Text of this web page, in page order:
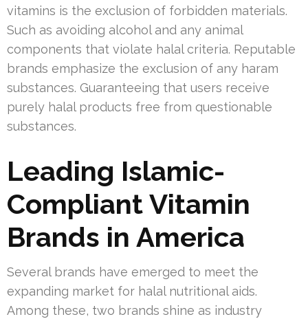
vitamins is the exclusion of forbidden materials.
Such as avoiding alcohol and any animal
components that violate halal criteria. Reputable
brands emphasize the exclusion of any haram
substances. Guaranteeing that users receive
purely halal products free from questionable
substances.
Leading Islamic-
Compliant Vitamin
Brands in America
Several brands have emerged to meet the
expanding market for halal nutritional aids.
Among these, two brands shine as industry